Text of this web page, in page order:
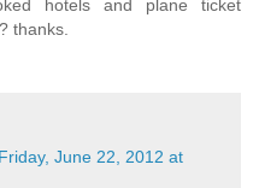
hotels and plane ticket
thanks.
Friday, June 22, 2012 at